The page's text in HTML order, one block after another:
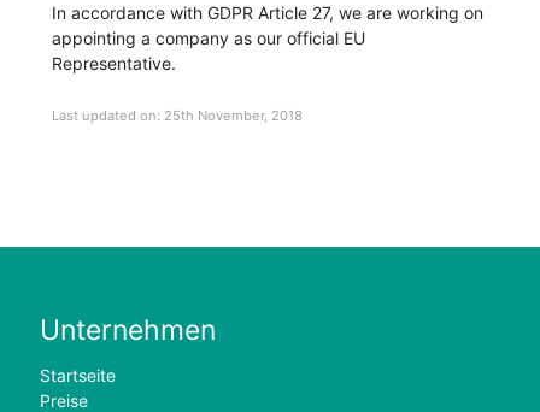
In accordance with GDPR Article 27, we are working on
appointing a company as our official EU
Representative.
Last updated on: 25th November, 2018
Unternehmen
Startseite
Preise